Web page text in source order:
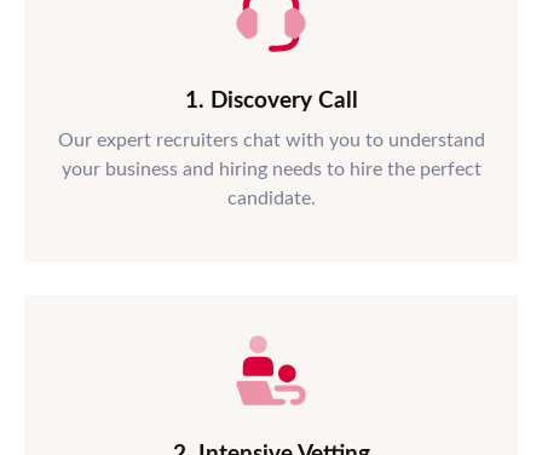
1. Discovery Call
Our expert recruiters chat with you to understand
your business and hiring needs to hire the perfect
candidate.